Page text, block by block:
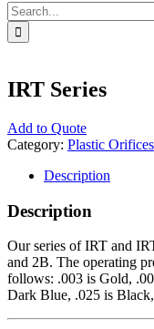
Search
for:
IRT Series
Add to Quote
Category: Plastic Orifices
Description
Description
Our series of IRT and
and 2B. The operating
follows: .003 is Gold,
Dark Blue, .025 is